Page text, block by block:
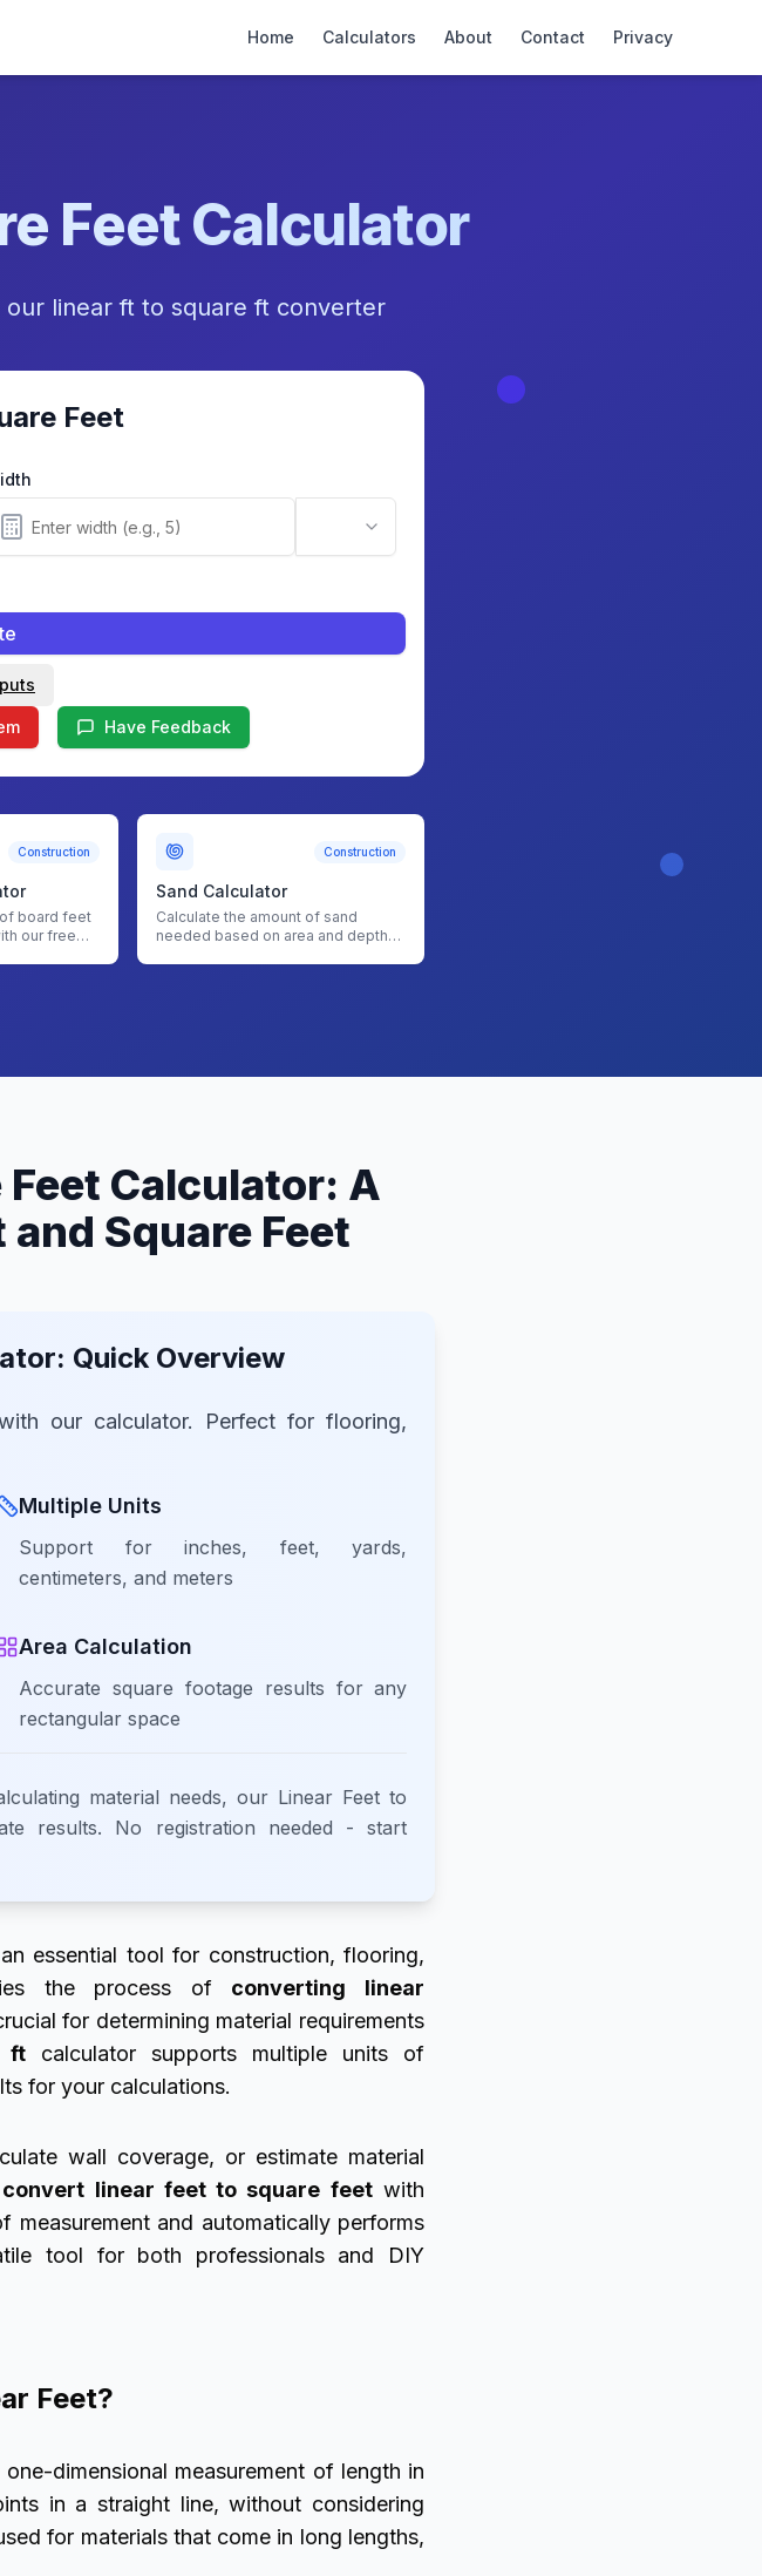
Home Calculators About Contact Privacy
Feet Calculator
linear ft to square ft converter
Feet
Have Feedback
Construction
board feet
our free
Construction
Sand Calculator
Calculate the amount of sand
needed based on area and depth
Feet Calculator: A
Square Feet
Quick Overview
our calculator. Perfect for flooring,
Multiple Units
Support for inches, feet, yards,
centimeters, and meters
Area Calculation
Accurate square footage results for any
rectangular space
material needs, our Linear Feet to
results. No registration needed - start
essential tool for construction, flooring,
the process of
converting linear
for determining material requirements
ftcalculator supports multiple units of
for your calculations.
wall coverage, or estimate material
convert linear feet to square feet with
and automatically performs
tool for both professionals and DIY
Feet?
one-dimensional measurement of length in
in a straight line, without considering
for materials that come in long lengths,